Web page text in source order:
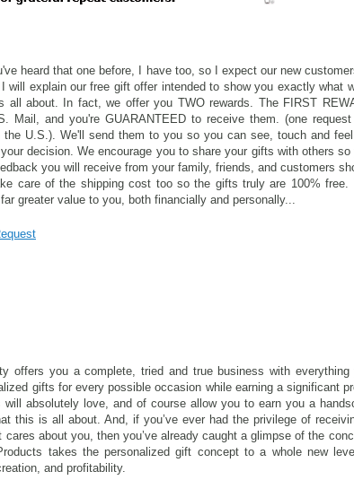
heard that one before, I have too, so I expect our new
will explain our free gift offer intended to show you exactly what
all about. In fact, we offer you TWO rewards. The FIRST
Mail, and you're GUARANTEED to receive them. (one
the U.S.). We'll send them to you so you can see, touch and
decision. We encourage you to share your gifts with others so
you will receive from your family, friends, and customers
care of the shipping cost too so the gifts truly are 100% free.
greater value to you, both financially and personally...
offers you a complete, tried and true business with everything
gifts for every possible occasion while earning a significant
absolutely love, and of course allow you to earn you a
this is all about. And, if you’ve ever had the privilege of
about you, then you’ve already caught a glimpse of the
takes the personalized gift concept to a whole new
and profitability.